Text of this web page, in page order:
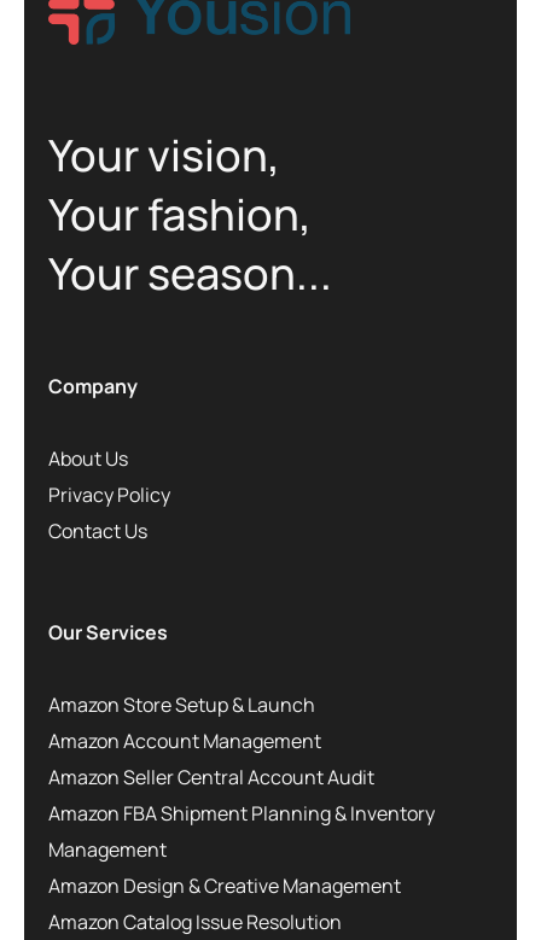
Your vision,
Your fashion,
Your season...
Company
About Us
Privacy Policy
Contact Us
Our Services
Amazon Store Setup & Launch
Amazon Account Management
Amazon Seller Central Account Audit
Amazon FBA Shipment Planning & Inventory
Management
Amazon Design & Creative Management
Amazon Catalog Issue Resolution